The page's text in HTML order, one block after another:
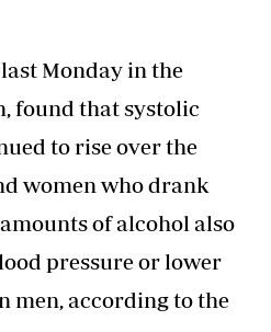
Monday in the
found that systolic
to rise over the
women who drank
of alcohol also
pressureor lower
men, according to the